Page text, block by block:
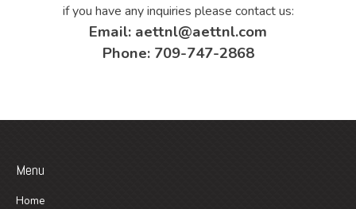
if you have any inquiries please contact us:
Email: aettnl@aettnl.com
Phone: 709-747-2868
Menu
Home